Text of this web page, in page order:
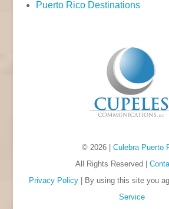
Puerto Rico Destinations
© 2026 |Culebra Puerto
All Rights Reserved |
Privacy Policy | By using this site you
Service